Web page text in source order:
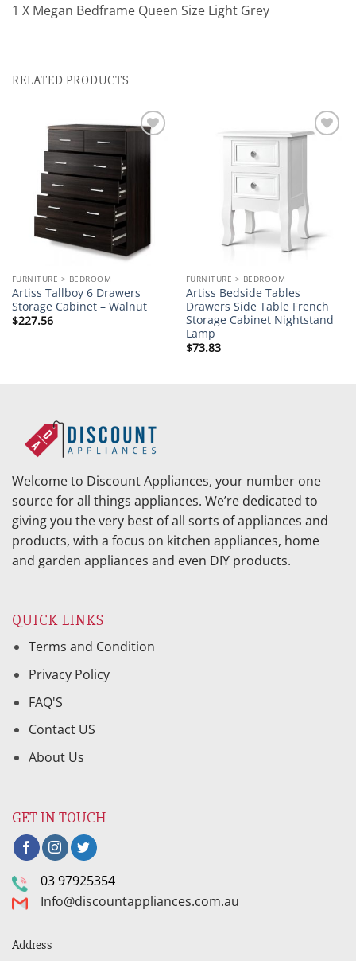
1 X Megan Bedframe Queen Size Light Grey
RELATED PRODUCTS
FURNITURE > BEDROOM
Artiss Tallboy 6 Drawers
Storage Cabinet – Walnut
$227.56
FURNITURE > BEDROOM
Artiss Bedside Tables
Drawers Side Table French
Storage Cabinet Nightstand
Lamp
$73.83
Welcome to Discount Appliances, your number one
source for all things appliances. We’re dedicated to
giving you the very best of all sorts of appliances and
products, with a focus on kitchen appliances, home
and garden appliances and even DIY products.
QUICK LINKS
Terms and Condition
Privacy Policy
FAQ'S
Contact US
About Us
GET IN TOUCH
03 97925354
Info@discountappliances.com.au
Address